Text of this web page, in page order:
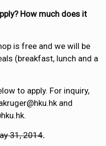
How much does it
is free and we will be
(breakfast, lunch and a
to apply. For inquiry,
and
31, 2014.